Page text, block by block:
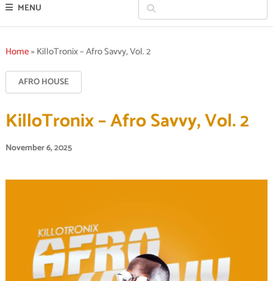
MENU
Home»KilloTronix – Afro Savvy, Vol. 2
AFRO HOUSE
KilloTronix – Afro Savvy, Vol. 2
November 6, 2025